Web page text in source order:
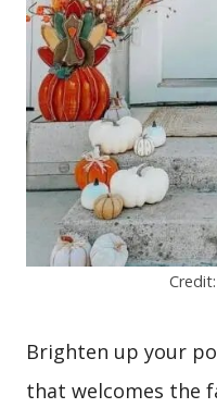
Credit:
Brighten up your
that welcomes the